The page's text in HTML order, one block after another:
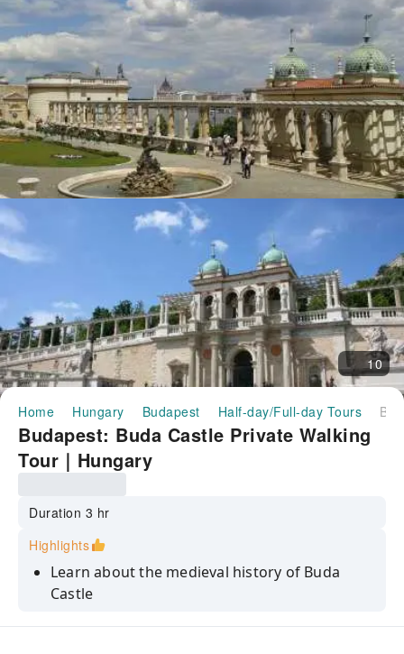
10
Home Hungary Budapest Half-day/Full-day Tours
Budapest: Buda Castle Private Walking
Tour｜Hungary
Duration 3 hr
Highlights
Learn about the medieval history of Buda
Castle
Go to Matthias Church and the Fishermen's